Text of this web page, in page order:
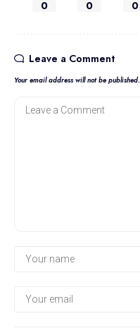
0 0 0
Leave a Comment
Your email address will not be published.